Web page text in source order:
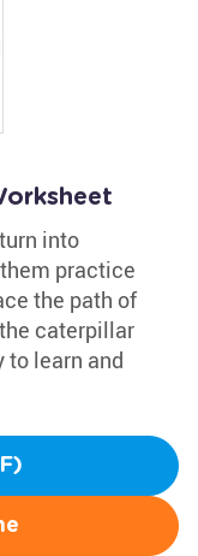
into
practice
the path of
caterpillar
to learn and